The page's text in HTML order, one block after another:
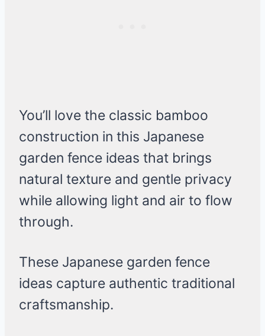
You’ll love the classic bamboo
construction in this Japanese
garden fence ideas that brings
natural texture and gentle privacy
while allowing light and air to flow
through.
These Japanese garden fence
ideas capture authentic traditional
craftsmanship.